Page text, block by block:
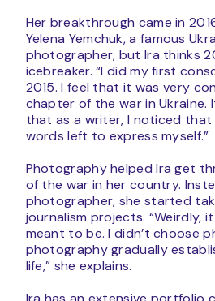
Her breakthrough came in
Yelena Yemchuk, a famous
photographer, but Ira thinks
icebreaker. “I did my first
2015. I feel that it was very
chapter of the war in Ukraine.
that as a writer, I noticed that
words left to express myself.”
Photography helped Ira get
of the war in her country.
photographer, she started
journalism projects. “Weirdly,
meant to be. I didn’t choose
photography gradually
life,” she explains.